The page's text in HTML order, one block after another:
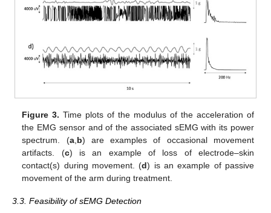
Figure 3. Time plots of the modulus of the acceleration of
the EMG sensor and of the associated sEMG with its power
spectrum. (a, b) are examples of occasional movement
artifacts. (c) is an example of loss of electrode–skin
contact(s) during movement. (d) is an example of passive
movement of the arm during treatment.
3.3. Feasibility of sEMG Detection